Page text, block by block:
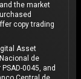
the market
copy trading
Asset
de
0045, and